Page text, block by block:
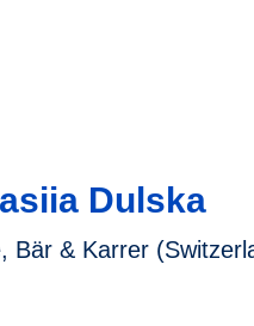
Dulska
Bär & Karrer